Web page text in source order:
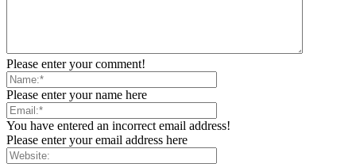
Please enter your comment!
Please enter your name here
You have entered an incorrect email address!
Please enter your email address here